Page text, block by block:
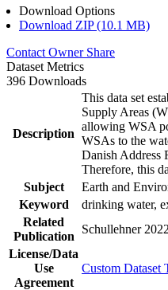
Download Options
Download ZIP (10.1 MB)
Contact Owner Share
Dataset Metrics
396 Downloads
Description
This data set
Supply Areas
allowing WSA
WSAs to the
Danish Address
Therefore, this
Subject
Earth and
Keyword
drinking water,
Related
Publication
Schullehner
License/Data
Use
Agreement
Custom Dataset